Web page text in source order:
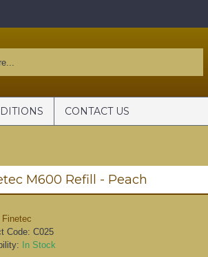
CONTACT US
M600 Refill - Peach
Finetec
Code: C025
In Stock